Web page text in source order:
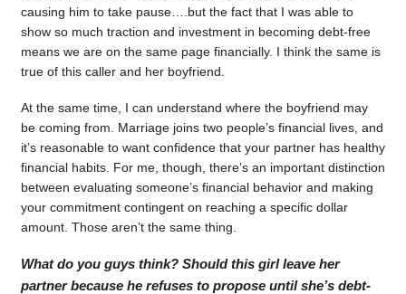
causing him to take pause….but the fact that I was able to
show so much traction and investment in becoming debt-free
means we are on the same page financially. I think the same is
true of this caller and her boyfriend.
At the same time, I can understand where the boyfriend may
be coming from. Marriage joins two people’s financial lives, and
it’s reasonable to want confidence that your partner has healthy
financial habits. For me, though, there’s an important distinction
between evaluating someone’s financial behavior and making
your commitment contingent on reaching a specific dollar
amount. Those aren’t the same thing.
What do you guys think? Should this girl leave her
partner because he refuses to propose until she’s debt-